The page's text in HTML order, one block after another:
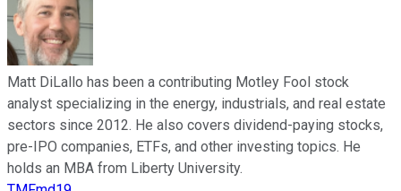
Matt DiLallo has been a contributing Motley Fool stock
analyst specializing in the energy, industrials, and real estate
sectors since 2012. He also covers dividend-paying stocks,
pre-IPO companies, ETFs, and other investing topics. He
holds an MBA from Liberty University.